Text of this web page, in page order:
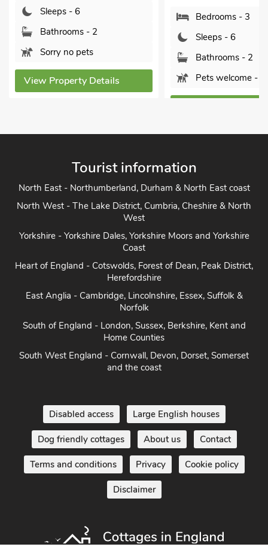
Sleeps - 6
Bathrooms - 2
Sorry no pets
View Property Details
Bedrooms - 3
Sleeps - 6
Bathrooms - 2
Pets welcome - 1
Tourist information
North East - Northumberland, Durham & North East coast
North West - The Lake District, Cumbria, Cheshire & North
West
Yorkshire - Yorkshire Dales, Yorkshire Moors and Yorkshire
Coast
Heart of England - Cotswolds, Forest of Dean, Peak District,
Herefordshire
East Anglia - Cambridge, Lincolnshire, Essex, Suffolk &
Norfolk
South of England - London, Sussex, Berkshire, Kent and
Home Counties
South West England - Cornwall, Devon, Dorset, Somerset
and the coast
Disabled access Large English houses
Dog friendly cottages About us Contact
Terms and conditions Privacy Cookie policy
Disclaimer